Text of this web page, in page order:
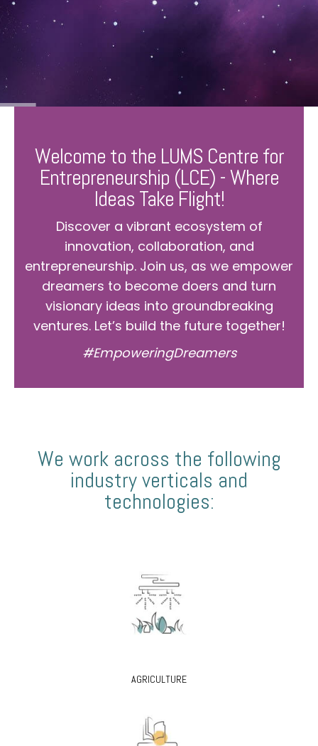
Welcome to the LUMS Centre for
Entrepreneurship (LCE) - Where
Ideas Take Flight!
Discover a vibrant ecosystem of
innovation, collaboration, and
entrepreneurship. Join us, as we empower
dreamers to become doers and turn
visionary ideas into groundbreaking
ventures. Let’s build the future together!
#EmpoweringDreamers
We work across the following
industry verticals and
technologies:
AGRICULTURE